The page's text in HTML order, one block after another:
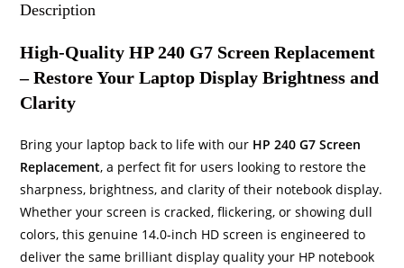
Description
High-Quality HP 240 G7 Screen Replacement
– Restore Your Laptop Display Brightness and
Clarity
Bring your laptop back to life with our HP 240 G7 Screen
Replacement, a perfect fit for users looking to restore the
sharpness, brightness, and clarity of their notebook display.
Whether your screen is cracked, flickering, or showing dull
colors, this genuine 14.0-inch HD screen is engineered to
deliver the same brilliant display quality your HP notebook